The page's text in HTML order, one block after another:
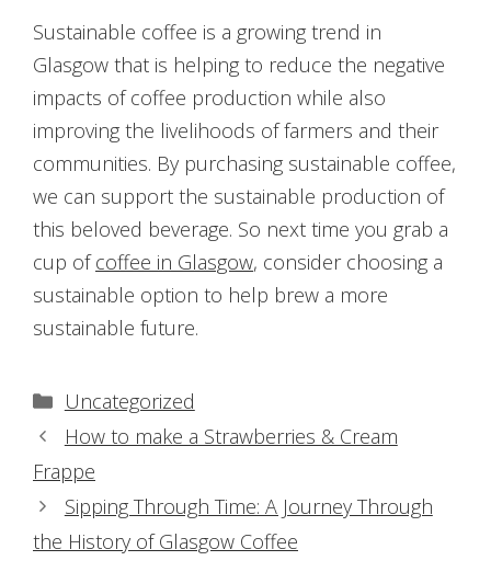
Sustainable coffee is a growing trend in
Glasgow that is helping to reduce the negative
impacts of coffee production while also
improving the livelihoods of farmers and their
communities. By purchasing sustainable coffee,
we can support the sustainable production of
this beloved beverage. So next time you grab a
cup ofcoffee in Glasgow, consider choosing a
sustainable option to help brew a more
sustainable future.
Categories
Uncategorized
Post
navigation
How to make a Strawberries & Cream
Frappe
Sipping Through Time: A Journey Through
the History of Glasgow Coffee